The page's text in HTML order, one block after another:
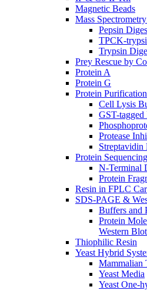
Magnetic Beads
Mass
Pepsin
TPCK-
Trypsin
Prey Rescue by
Protein A
Protein G
Protein Purification
Cell Lysis
GST-
Protease
Streptavidin
Protein
N-Terminal
Protein
Resin in FPLC
SDS-PAGE &
Buffers and
Protein
Western
Thiophilic Resin
Yeast Hybrid
Mammalian
Yeast Media
Yeast One-